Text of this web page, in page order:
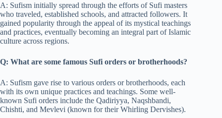
A: Sufism initially spread through the efforts of Sufi masters
who traveled, established schools, and attracted followers. It
gained popularity through the appeal of its mystical teachings
and practices, eventually becoming an integral part of Islamic
culture across regions.
Q: What are some famous Sufi orders or brotherhoods?
A: Sufism gave rise to various orders or brotherhoods, each
with its own unique practices and teachings. Some well-
known Sufi orders include the Qadiriyya, Naqshbandi,
Chishti, and Mevlevi (known for their Whirling Dervishes).